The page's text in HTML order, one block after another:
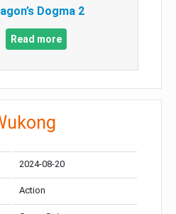
Dogma 2
Read more
2024-08-20
Action